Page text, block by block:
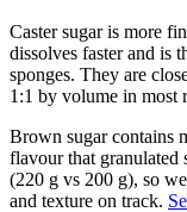
Caster sugar is more
dissolves faster and is
sponges. They are
1:1 by volume in most
Brown sugar contains
flavour that granulated
(220 g vs 200 g), so
and texture on track.